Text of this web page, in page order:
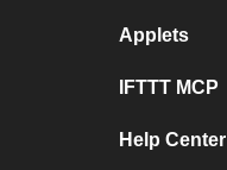
Applets
IFTTT MCP
Help Center